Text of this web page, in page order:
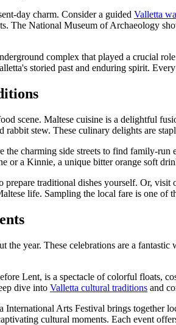
day charm. Consider a guided Valletta
The National Museum of Archaeology
complex that played a crucial
storied past and enduring spirit.
scene. Maltese cuisine is a delightful
rabbit stew. These culinary delights are
charming side streets to find family-
or a Kinnie, a unique bitter orange soft
traditional dishes yourself. Or,
life. Sampling the local fare is one of
year. These celebrations are a
Lent, is a spectacle of colorful floats,
dive into Valletta cultural traditions and
Arts Festival brings together
cultural moments. Each event